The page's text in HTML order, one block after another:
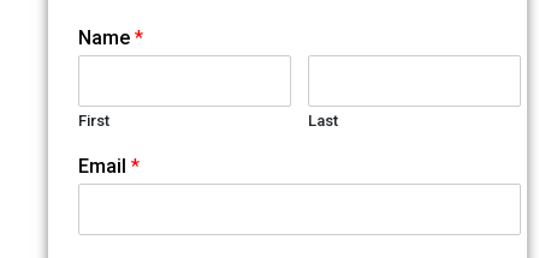
Name *
First Last
Email *